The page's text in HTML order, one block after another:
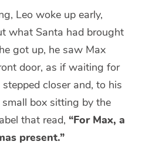
Leo woke up early,
what Santa had brought
got up, he saw Max
door, as if waiting for
closer and, to his
box sitting by the
that read, “For Max, a
present.”